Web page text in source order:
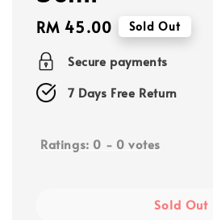
Regular
price
RM 45.00 Sold Out
Secure payments
7 Days Free Return
Ratings: 0 - 0 votes
Sold Out